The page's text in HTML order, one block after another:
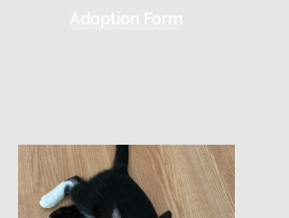
loyalty. He follows his siblings
environment, plus lots of love,
kindness, and patience; he will
make a wonderful addition to his